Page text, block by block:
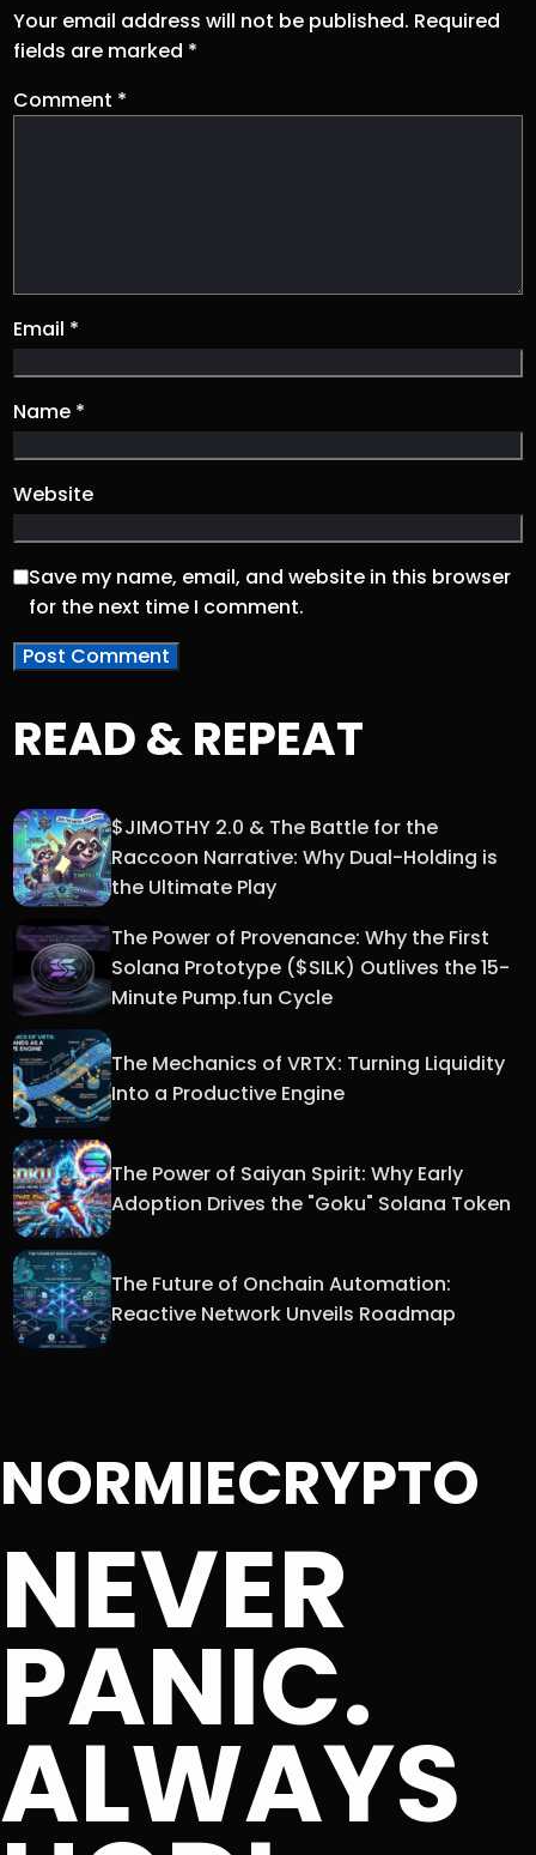
Your email address will not be published. Required
fields are marked *
Comment *
Email *
Name *
Website
Save my name, email, and website in this browser
for the next time I comment.
READ & REPEAT
$JIMOTHY 2.0 & The Battle for the
Raccoon Narrative: Why Dual-Holding is
the Ultimate Play
The Power of Provenance: Why the First
Solana Prototype ($SILK) Outlives the 15-
Minute Pump.fun Cycle
The Mechanics of VRTX: Turning Liquidity
Into a Productive Engine
The Power of Saiyan Spirit: Why Early
Adoption Drives the "Goku" Solana Token
The Future of Onchain Automation:
Reactive Network Unveils Roadmap
NORMIECRYPTO
NEVER
PANIC.
ALWAYS